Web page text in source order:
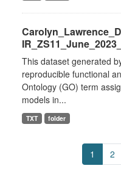
This dataset generated
reproducible functional
Ontology (GO) term
models in...
TXT folder
1 2